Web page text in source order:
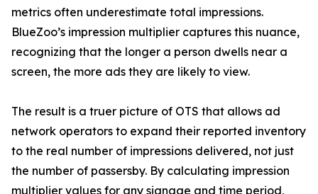
metrics often underestimate total impressions.
BlueZoo’s impression multiplier captures this nuance,
recognizing that the longer a person dwells near a
screen, the more ads they are likely to view.
The result is a truer picture of OTS that allows ad
network operators to expand their reported inventory
to the real number of impressions delivered, not just
the number of passersby. By calculating impression
multiplier values for any signage and time period,